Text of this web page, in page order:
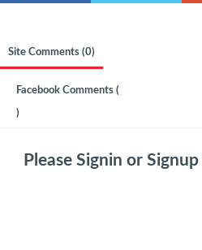
Site Comments (0)
Facebook Comments (
)
Please Signin or Signup